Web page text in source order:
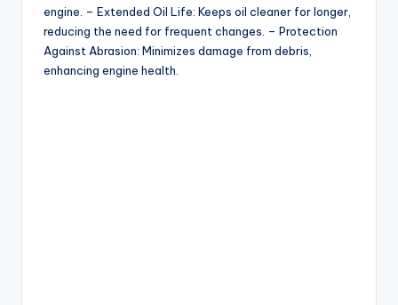
engine. – Extended Oil Life: Keeps oil cleaner for longer,
reducing the need for frequent changes. – Protection
Against Abrasion: Minimizes damage from debris,
enhancing engine health.